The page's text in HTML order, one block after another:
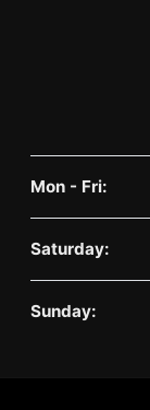
Mon - Fri:
Saturday:
Sunday: